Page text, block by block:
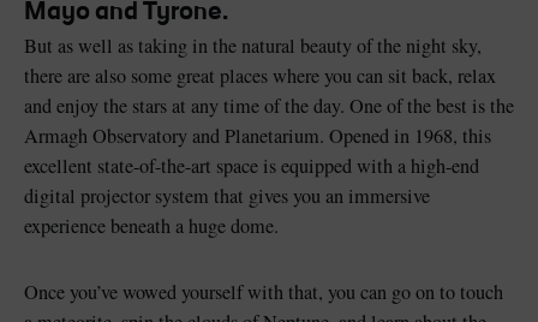
Mayo and Tyrone.
But as well as taking in the natural beauty of the night sky,
there are also some great places where you can sit back, relax
and enjoy the stars at any time of the day. One of the best is the
Armagh Observatory and Planetarium. Opened in 1968, this
excellent state-of-the-art space is equipped with a high-end
digital projector system that gives you an immersive
experience beneath a huge dome.
Once you’ve wowed yourself with that, you can go on to touch